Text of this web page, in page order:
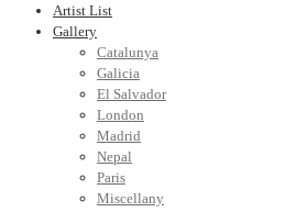
Artist List
Gallery
Catalunya
Galicia
El Salvador
London
Madrid
Nepal
Paris
Miscellany